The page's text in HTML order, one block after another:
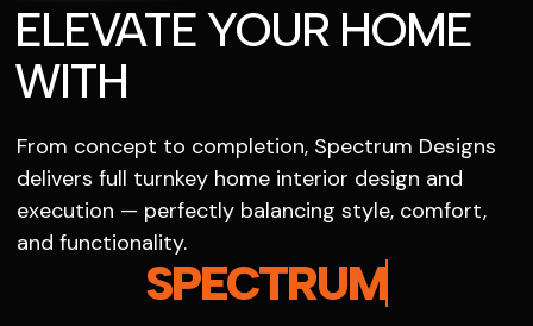
ELEVATE YOUR HOME
WITH
From concept to completion, Spectrum Designs
delivers full turnkey home interior design and
execution — perfectly balancing style, comfort,
and functionality.
SPECTRUM